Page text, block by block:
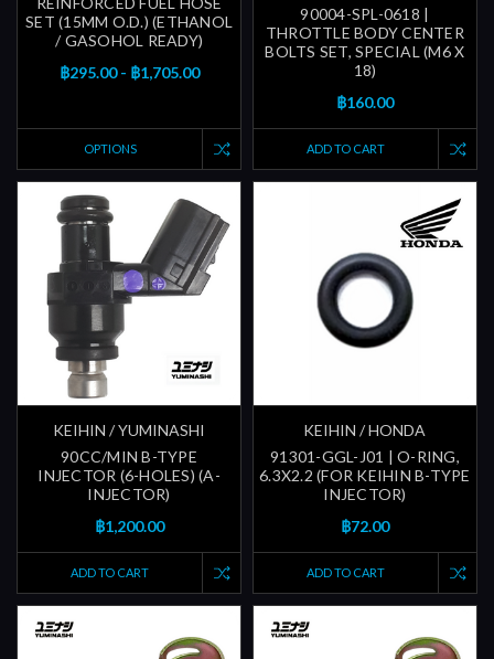
SET (15MM O.D.) (ETHANOL
/ GASOHOL READY)
฿295.00 - ฿1,705.00
OPTIONS
90004-SPL-0618 |
THROTTLE BODY CENTER
BOLTS SET, SPECIAL (M6 X
18)
฿160.00
ADD TO CART
KEIHIN / YUMINASHI
90CC/MIN B-TYPE
INJECTOR (6-HOLES) (A-
INJECTOR)
฿1,200.00
ADD TO CART
KEIHIN / HONDA
91301-GGL-J01 | O-RING,
6.3X2.2 (FOR KEIHIN B-TYPE
INJECTOR)
฿72.00
ADD TO CART